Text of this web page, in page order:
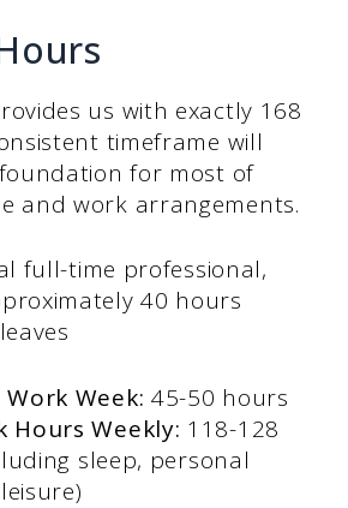
us with exactly 168
timeframe will
for most of
and work arrangements.
full-time professional,
40 hours
Week: 45-50 hours
Hours Weekly: 118-128
sleep, personal